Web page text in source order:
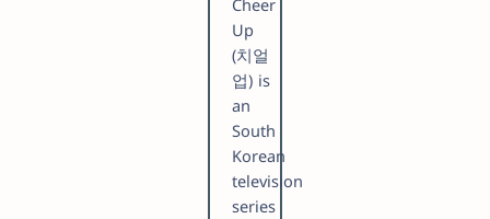
Cheer
Up
(치얼
업) is
an
South
Korean
television
series